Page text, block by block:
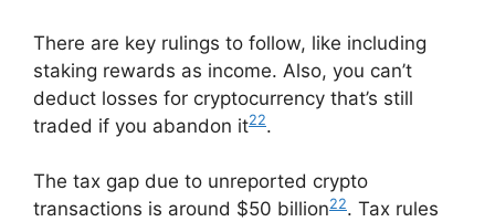
There are key rulings to follow, like including
staking rewards as income. Also, you can’t
deduct losses for cryptocurrency that’s still
traded if you abandon it22.
The tax gap due to unreported crypto
transactions is around $50 billion22. Tax rules